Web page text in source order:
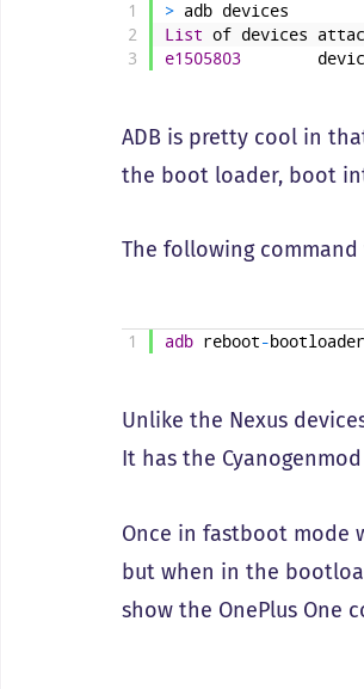
1
2
3
> adb devices
List of devices
e1505803
ADB is pretty cool in
the boot loader, boot
The following
1 adb reboot-bootloader
Unlike the Nexus
It has the
Once in fastboot mode
but when in the
show the OnePlus One